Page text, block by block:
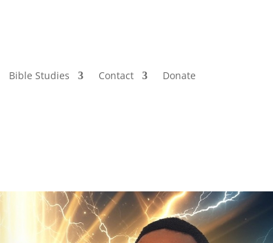
Bible Studies Contact Donate